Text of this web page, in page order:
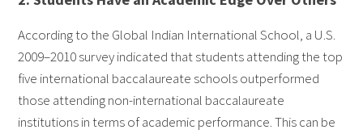
According to the Global Indian International School, a U.S.
2009–2010 survey indicated that students attending the top
five international baccalaureate schools outperformed
those attending non-international baccalaureate
institutions in terms of academic performance. This can be